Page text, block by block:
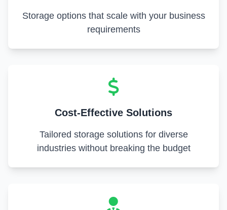
Storage options that scale with your business
requirements
Cost-Effective Solutions
Tailored storage solutions for diverse
industries without breaking the budget